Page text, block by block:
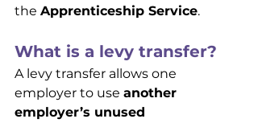
the Apprenticeship Service.
What is a levy transfer?
A levy transfer allows one
employer to use another
employer’s unused